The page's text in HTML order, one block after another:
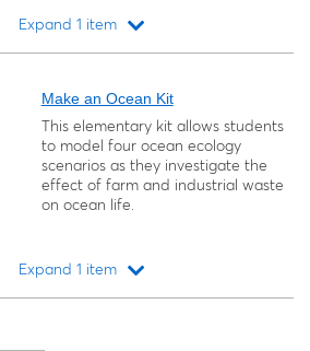
Expand 1 item
Make an Ocean Kit
This elementary kit allows students
to model four ocean ecology
scenarios as they investigate the
effect of farm and industrial waste
on ocean life.
Expand 1 item